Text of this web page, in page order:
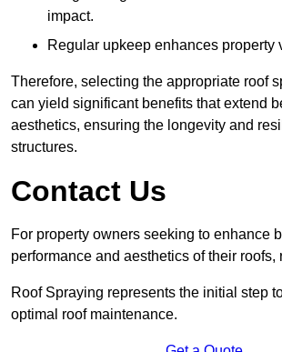
impact.
Regular upkeep enhances property
Therefore, selecting the appropriate roof
can yield significant benefits that extend
aesthetics, ensuring the longevity and
structures.
Contact Us
For property owners seeking to enhance
performance and aesthetics of their roofs,
Roof Spraying represents the initial step
optimal roof maintenance.